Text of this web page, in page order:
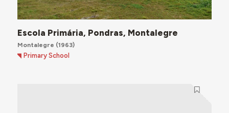
Escola Primária, Pondras, Montalegre
Montalegre (1963)
Primary School